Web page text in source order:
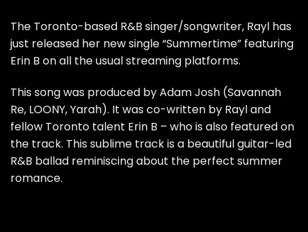
The Toronto-based R&B singer/songwriter, Rayl has
just released her new single“Summertime” featuring
Erin B on all the usual streaming platforms.
This song was produced by Adam Josh (Savannah
Re, LOONY, Yarah). It was co-written by Rayl and
fellow Toronto talent Erin B – who is also featured on
the track. This sublime track is a beautiful guitar-led
R&B ballad reminiscing about the perfect summer
romance.